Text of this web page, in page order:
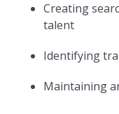
Creating
talent
Identifying
Maintaining